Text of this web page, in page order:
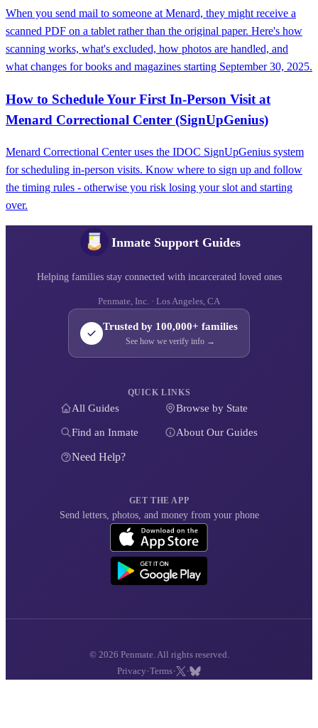
When you send mail to someone at Menard, they might receive a
scanned PDF on a tablet rather than the original paper. Here's how
scanning works, what's excluded, how photos are handled, and
what changes for books and magazines starting September 30, 2025.
How to Schedule Your First In-Person Visit at
Menard Correctional Center (SignUpGenius)
Menard Correctional Center uses the IDOC SignUpGenius system
for scheduling in-person visits. Know where to sign up and follow
the timing rules - otherwise you risk losing your slot and starting
over.
Inmate Support Guides
Helping families stay connected with incarcerated loved ones
Penmate, Inc. · Los Angeles, CA
Trusted by 100,000+ families
See how we verify info →
QUICK LINKS
All Guides Browse by State
Find an Inmate About Our Guides
Need Help?
GET THE APP
Send letters, photos, and money from your phone
© 2026 Penmate. All rights reserved.
Privacy ·Terms· ·